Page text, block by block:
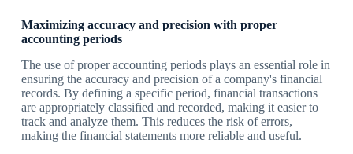
Maximizing accuracy and precision with proper
accounting periods
The use of proper accounting periods plays an essential role in
ensuring the accuracy and precision of a company's financial
records. By defining a specific period, financial transactions
are appropriately classified and recorded, making it easier to
track and analyze them. This reduces the risk of errors,
making the financial statements more reliable and useful.